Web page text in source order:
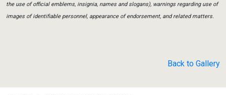
the use of official emblems, insignia, names and slogans), warnings regarding use of
images of identifiable personnel, appearance of endorsement, and related matters.
Back to Gallery